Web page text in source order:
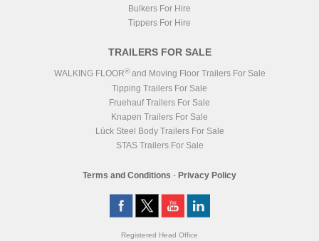
Bulkers For Hire
Tippers For Hire
TRAILERS FOR SALE
WALKING FLOOR®and Moving Floor Trailers For Sale
Tipping Trailers For Sale
Fruehauf Trailers For Sale
Knapen Trailers For Sale
Lück Steel Body Trailers For Sale
STAS Trailers For Sale
Terms and Conditions - Privacy Policy
Registered Head Office